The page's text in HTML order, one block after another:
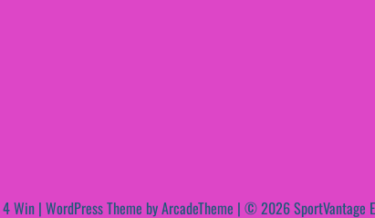
4 Win | WordPress Theme by ArcadeTheme | © 2026 SportVantage